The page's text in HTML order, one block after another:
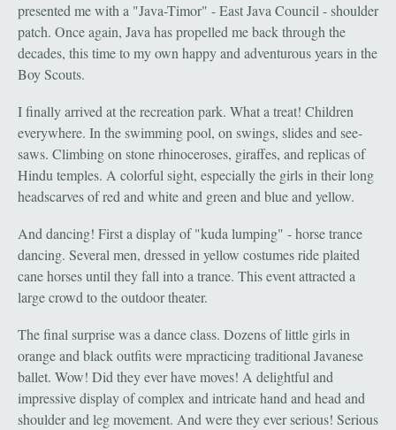
presented me with a "Java-Timor" - East Java Council - shoulder
patch. Once again, Java has propelled me back through the
decades, this time to my own happy and adventurous years in the
Boy Scouts.
I finally arrived at the recreation park. What a treat! Children
everywhere. In the swimming pool, on swings, slides and see-
saws. Climbing on stone rhinoceroses, giraffes, and replicas of
Hindu temples. A colorful sight, especially the girls in their long
headscarves of red and white and green and blue and yellow.
And dancing! First a display of "kuda lumping" - horse trance
dancing. Several men, dressed in yellow costumes ride plaited
cane horses until they fall into a trance. This event attracted a
large crowd to the outdoor theater.
The final surprise was a dance class. Dozens of little girls in
orange and black outfits were mpracticing traditional Javanese
ballet. Wow! Did they ever have moves! A delightful and
impressive display of complex and intricate hand and head and
shoulder and leg movement. And were they ever serious! Serious